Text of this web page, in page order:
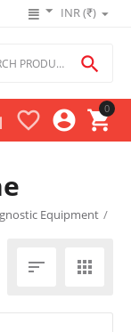
INR (₹)
0




Equipment /
 